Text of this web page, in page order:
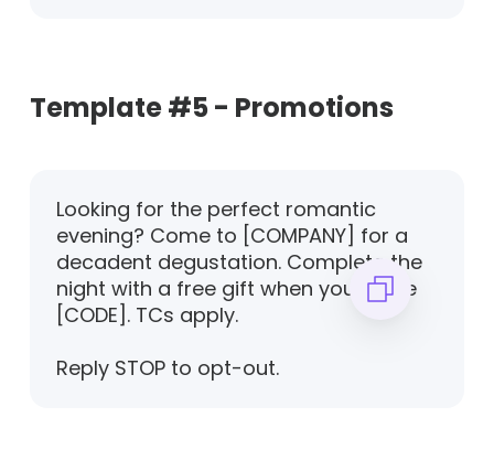
Template #5 - Promotions
Looking for the perfect romantic
evening? Come to [COMPANY] for a
decadent degustation. Complete the
night with a free gift when you recite
[CODE]. TCs apply.
Reply STOP to opt-out.